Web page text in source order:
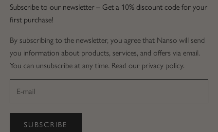
Subscribe to our newsletter – Get a 10% discount code for your
first purchase!
By subscribing to the newsletter, you agree that Nanso will send
you information about products, services, and offers via email.
You can unsubscribe at any time. Read our privacy policy.
SUBSCRIBE